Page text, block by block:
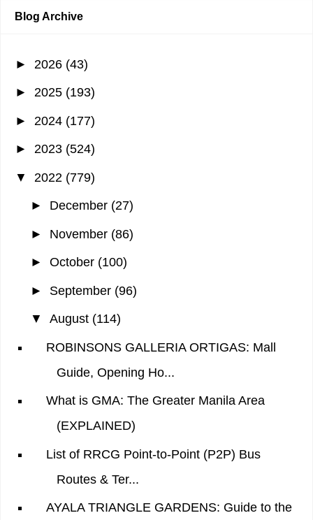
Blog Archive
► 2026 (43)
► 2025 (193)
► 2024 (177)
► 2023 (524)
▼ 2022 (779)
► December (27)
► November (86)
► October (100)
► September (96)
▼ August (114)
ROBINSONS GALLERIA ORTIGAS: Mall
Guide, Opening Ho...
What is GMA: The Greater Manila Area
(EXPLAINED)
List of RRCG Point-to-Point (P2P) Bus
Routes & Ter...
AYALA TRIANGLE GARDENS: Guide to the